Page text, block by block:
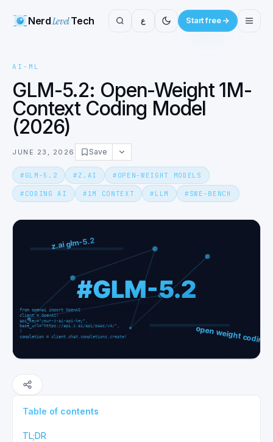
NerdLevelTech ع Start free
AI-ML
GLM-5.2: Open-Weight 1M-
Context Coding Model
(2026)
JUNE 23, 2026 Save
# GLM-5.2 # Z.AI # OPEN-WEIGHT MODELS
# CODING AI # 1M CONTEXT # LLM # SWE-BENCH
Table of contents
TL;DR